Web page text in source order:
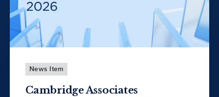
News Item
Cambridge Associates